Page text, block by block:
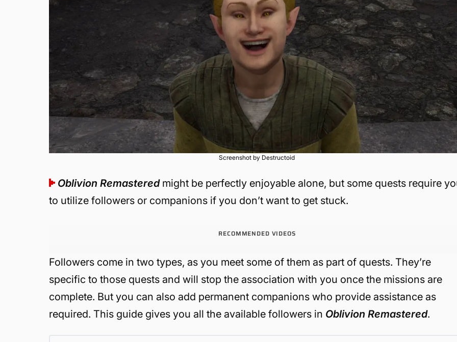
Screenshot by Destructoid
Oblivion Remasteredmight be perfectly enjoyable alone, but some quests require
to utilize followers or companions if you don’t want to get stuck.
RECOMMENDED VIDEOS
Followers come in two types, as you meet some of them as part of quests. They’re
specific to those quests and will stop the association with you once the missions are
complete. But you can also add permanent companions who provide assistance as
required. This guide gives you all the available followers in Oblivion Remastered.